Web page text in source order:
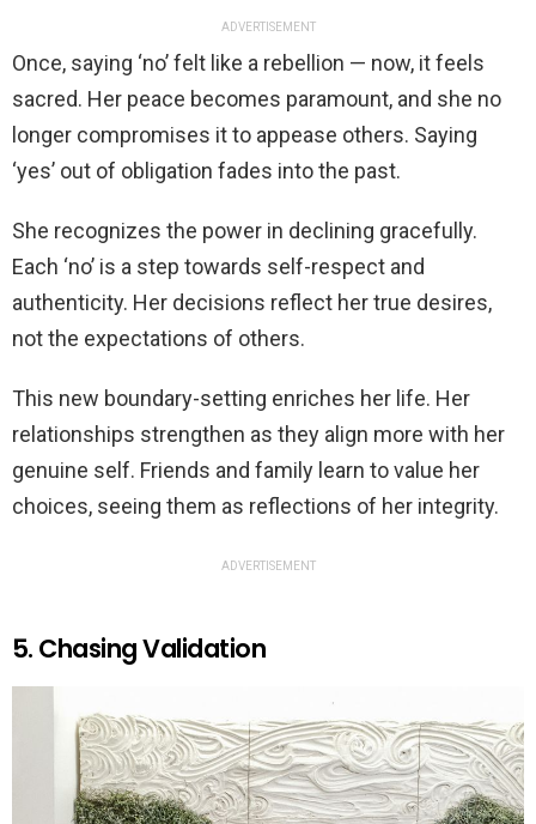
ADVERTISEMENT
Once, saying ‘no’ felt like a rebellion — now, it feels
sacred. Her peace becomes paramount, and she no
longer compromises it to appease others. Saying
‘yes’ out of obligation fades into the past.
She recognizes the power in declining gracefully.
Each ‘no’ is a step towards self-respect and
authenticity. Her decisions reflect her true desires,
not the expectations of others.
This new boundary-setting enriches her life. Her
relationships strengthen as they align more with her
genuine self. Friends and family learn to value her
choices, seeing them as reflections of her integrity.
ADVERTISEMENT
5. Chasing Validation